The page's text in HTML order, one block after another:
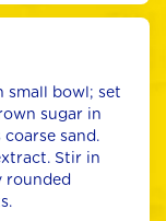
small bowl; set
sugar in
sand.
Stir in
rounded